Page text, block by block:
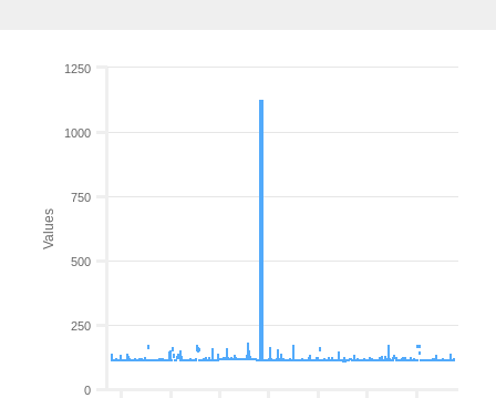
Values
0
250
500
750
1000
1250